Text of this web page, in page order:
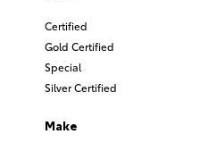
Certified
Gold Certified
Special
Silver Certified
Make